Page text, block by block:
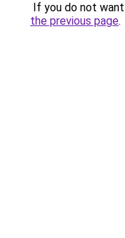
If you do not
the previous page.